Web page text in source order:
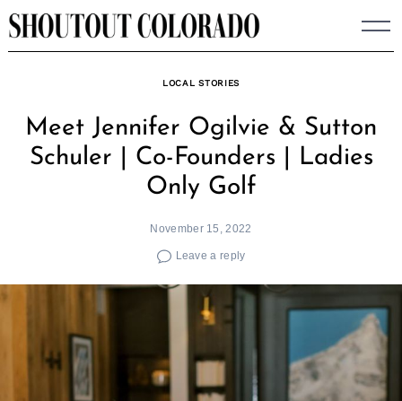
Skip
to
LOCAL STORIES
Meet Jennifer Ogilvie & Sutton
Schuler | Co-Founders | Ladies
Only Golf
November 15, 2022
Leave a reply